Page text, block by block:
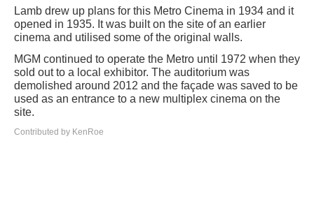
Lamb drew up plans for this Metro Cinema in 1934 and it
opened in 1935. It was built on the site of an earlier
cinema and utilised some of the original walls.
MGM continued to operate the Metro until 1972 when they
sold out to a local exhibitor. The auditorium was
demolished around 2012 and the façade was saved to be
used as an entrance to a new multiplex cinema on the
site.
Contributed by KenRoe